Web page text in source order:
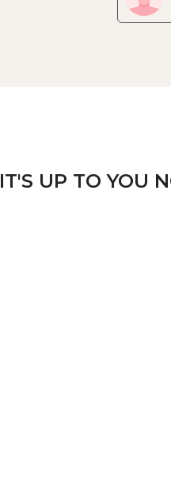
IT'S UP TO YOU